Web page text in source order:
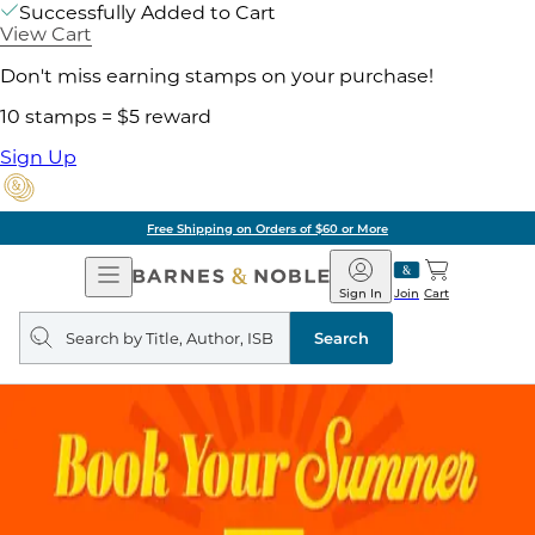
Successfully Added to Cart
View Cart
Don't miss earning stamps on your purchase!
10 stamps = $5 reward
Sign Up
Free Shipping on Orders of $60 or More
Open
Navigation
Barnes
&
Noble
Join
Sign In Cart
Search
query
Search